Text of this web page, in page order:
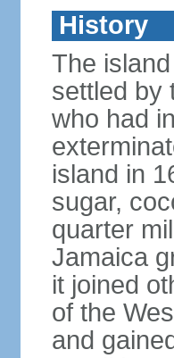
History
The
settled by
who had
island in
sugar,
quarter
Jamaica
it joined
of the
and